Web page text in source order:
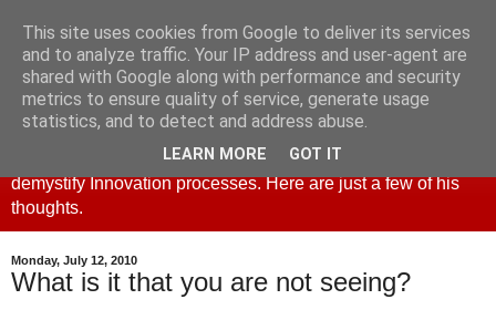
Creativity and Innovation
This blog is part of the creative4business website. Derek
Cheshire, principal and founder set up creative4business to
promote the use of Creativity as a business tool and to
demystify Innovation processes. Here are just a few of his
thoughts.
Monday, July 12, 2010
What is it that you are not seeing?
This site uses cookies from Google to deliver its services
and to analyze traffic. Your IP address and user-agent are
shared with Google along with performance and security
metrics to ensure quality of service, generate usage
statistics, and to detect and address abuse.
LEARN MORE GOT IT